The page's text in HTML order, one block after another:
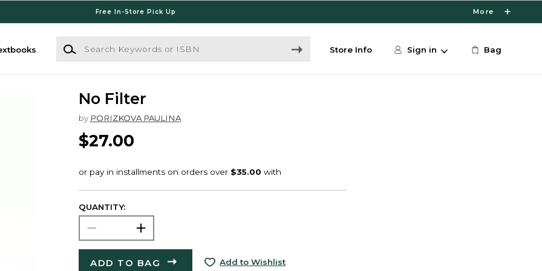
Free In-Store Pick Up More
Search Keywords or ISBN
Store Info Sign in Bag
No Filter
by PORIZKOVA PAULINA
$27.00
QUANTITY:
ADD TO BAG Add to Wishlist